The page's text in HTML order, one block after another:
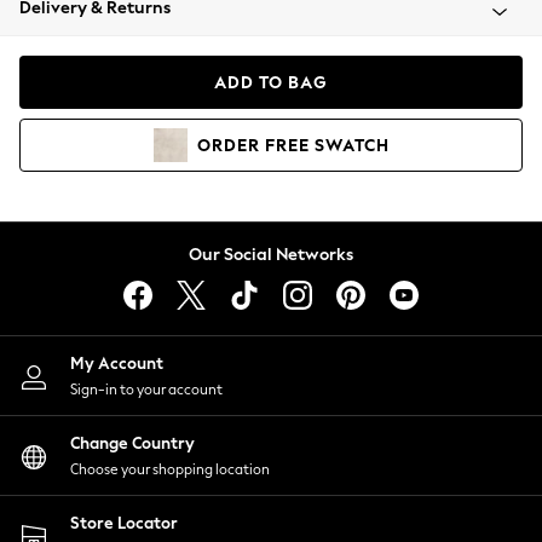
Coats & Jackets
Hoodies & Sweatshirts
Lingerie
Nightwear
Shirts & Blouses
Shorts
Skirts
Suits & Tailoring
Sportswear
Swimwear
Delivery & Returns
ADD TO BAG
ORDER FREE SWATCH
Our Social Networks
My Account
Sign-in to your account
Change Country
Choose your shopping location
Store Locator